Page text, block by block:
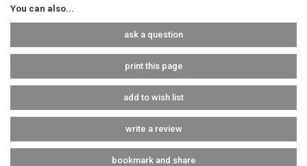
You can also...
ask a question
print this page
add to wish list
write a review
bookmark and share